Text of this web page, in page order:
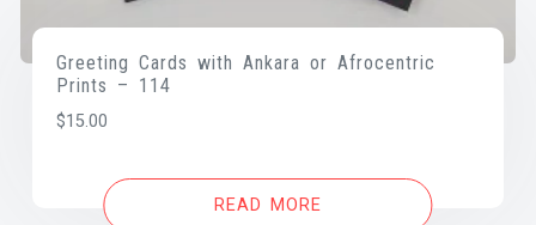
Greeting Cards with Ankara or Afrocentric
Prints – 114
$15.00
READ MORE